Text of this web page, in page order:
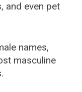
and even pet
names,
masculine